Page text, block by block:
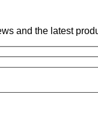
and the latest